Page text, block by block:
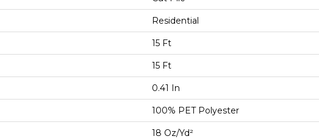
Residential
15 Ft
15 Ft
0.41 In
100% PET Polyester
18 Oz/yd²